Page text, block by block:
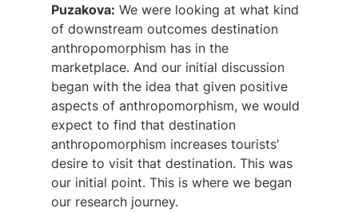
Puzakova: We were looking at what kind
of downstream outcomes destination
anthropomorphism has in the
marketplace. And our initial discussion
began with the idea that given positive
aspects of anthropomorphism, we would
expect to find that destination
anthropomorphism increases tourists'
desire to visit that destination. This was
our initial point. This is where we began
our research journey.